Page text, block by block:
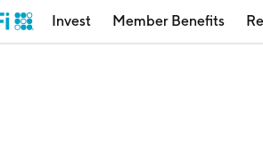
Invest Member Benefits